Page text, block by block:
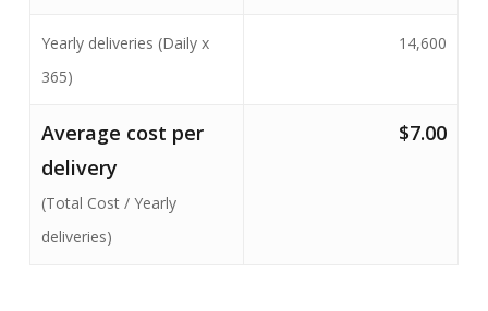
Yearly deliveries (Daily x
365)
14,600
Average cost per
delivery
(Total Cost / Yearly
deliveries)
$7.00